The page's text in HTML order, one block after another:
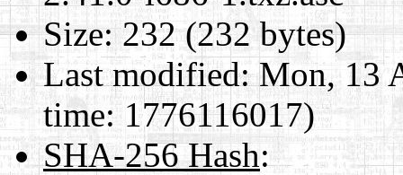
Size:232 (232 bytes)
Last modified:Mon, 13
time: 1776116017)
SHA-256 Hash: